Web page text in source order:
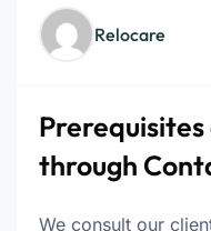
Relocare
through
We consult our